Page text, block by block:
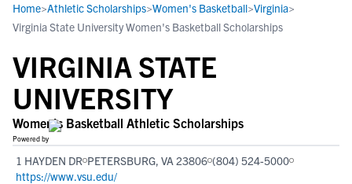
Home>Athletic Scholarships>Women's Basketball>Virginia>
Virginia State University Women's Basketball Scholarships
VIRGINIA STATE
UNIVERSITY
Women's Basketball Athletic Scholarships
Powered by
1 HAYDEN DR PETERSBURG, VA 23806 (804) 524-5000
https://www.vsu.edu/